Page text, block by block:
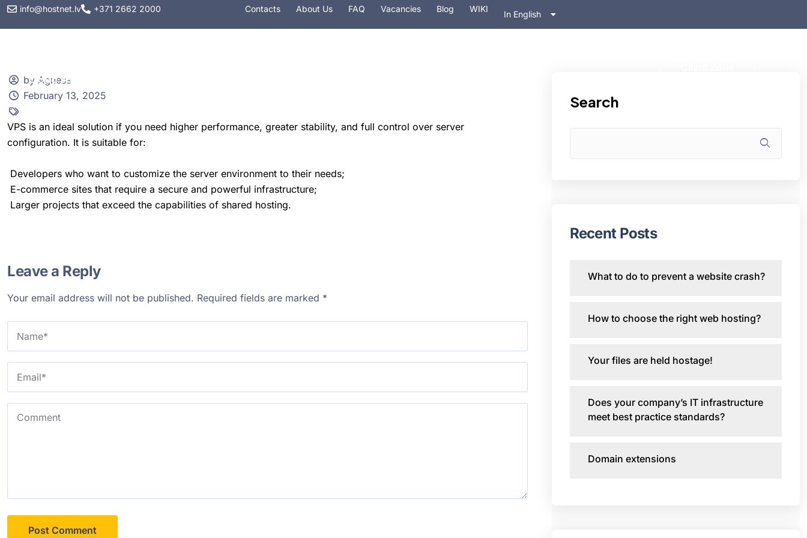
info@hostnet.lv +371 2662 2000 Contacts About Us FAQ Vacancies Blog WIKI
In English
На русском
by Agnese
February 13, 2025
VPS is an ideal solution if you need higher performance, greater stability, and full control over server
configuration. It is suitable for:
Developers who want to customize the server environment to their needs;
E-commerce sites that require a secure and powerful infrastructure;
Larger projects that exceed the capabilities of shared hosting.
Leave a Reply
Your email address will not be published. Required fields are marked *
Search
Recent Posts
What to do to prevent a website crash?
How to choose the right web hosting?
Your files are held hostage!
Does your company’s IT infrastructure
meet best practice standards?
Domain extensions